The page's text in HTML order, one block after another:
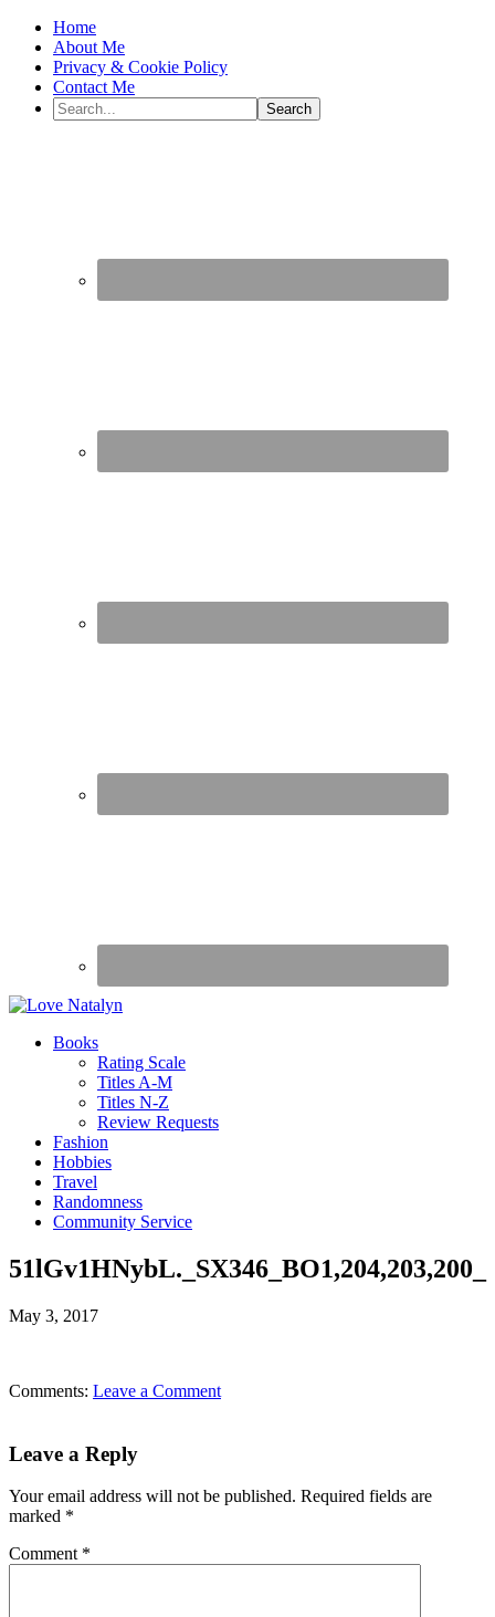
Home
About Me
Privacy & Cookie Policy
Contact Me
Books
Rating Scale
Titles A-M
Titles N-Z
Review Requests
Fashion
Hobbies
Travel
Randomness
Community Service
51lGv1HNybL._SX346_BO1,204,203,200_
May 3, 2017
Comments: Leave a Comment
Leave a Reply
Your email address will not be published. Required fields are
marked *
Comment *